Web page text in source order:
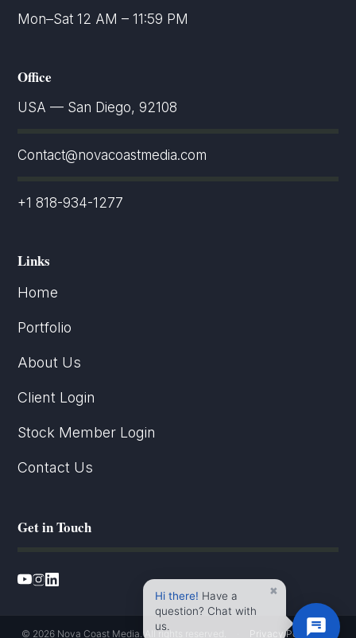
Mon–Sat 12 AM – 11:59 PM
Office
USA — San Diego, 92108
Contact@novacoastmedia.com
+1 818-934-1277
Links
Home
Portfolio
About Us
Client Login
Stock Member Login
Contact Us
Get in Touch
×
Hi there! Have a
question? Chat with
us.
© 2026 Nova Coast Media. All rights reserved. Privacy Policy ·